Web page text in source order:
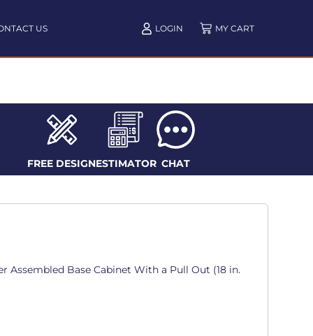
US LOGIN
FREE DESIGNESTIMATOR CHAT
Assembled Base Cabinet With a Pull Out (18 in.